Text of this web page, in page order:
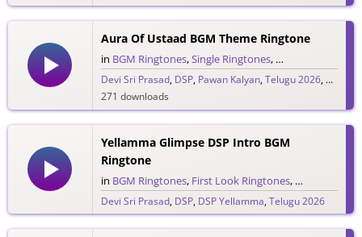
Aura Of Ustaad BGM Theme Ringtone
in BGM Ringtones,Single Ringtones, Song Ringtones
Devi Sri Prasad, DSP, Pawan Kalyan,Telugu 2026, Ustaad
271 downloads
Yellamma Glimpse DSP Intro BGM
Ringtone
in BGM Ringtones, First Look Ringtones, Glimpse
Devi Sri Prasad, DSP, DSP Yellamma,Telugu 2026
1,553 downloads